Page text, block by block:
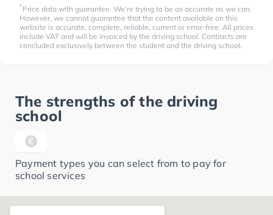
*Price data with guarantee. We're trying to be as accurate as we can.
However, we cannot guarantee that the content available on this
website is accurate, complete, reliable, current or error-free. All prices
include VAT and will be invoiced by the driving school. Contracts are
concluded exclusively between the student and the driving school.
The strengths of the driving
school
Payment types you can select from to pay for
school services